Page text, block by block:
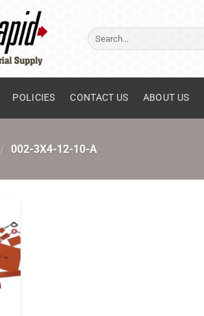
Search
for:
POLICIES CONTACT US ABOUT US
/ 002-3X4-12-10-A